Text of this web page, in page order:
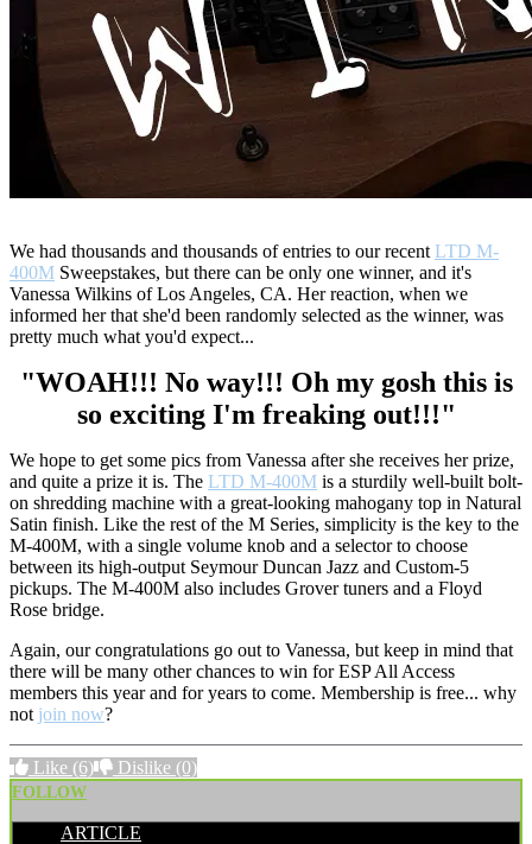
We had thousands and thousands of entries to our recent LTD M-
400M Sweepstakes, but there can be only one winner, and it's
Vanessa Wilkins of Los Angeles, CA. Her reaction, when we
informed her that she'd been randomly selected as the winner, was
pretty much what you'd expect...
"WOAH!!! No way!!! Oh my gosh this is
so exciting I'm freaking out!!!"
We hope to get some pics from Vanessa after she receives her prize,
and quite a prize it is. The LTD M-400M is a sturdily well-built bolt-
on shredding machine with a great-looking mahogany top in Natural
Satin finish. Like the rest of the M Series, simplicity is the key to the
M-400M, with a single volume knob and a selector to choose
between its high-output Seymour Duncan Jazz and Custom-5
pickups. The M-400M also includes Grover tuners and a Floyd
Rose bridge.
Again, our congratulations go out to Vanessa, but keep in mind that
there will be many other chances to win for ESP All Access
members this year and for years to come. Membership is free... why
not join now?
Like (6) Dislike (0)
FOLLOW
ARTICLE